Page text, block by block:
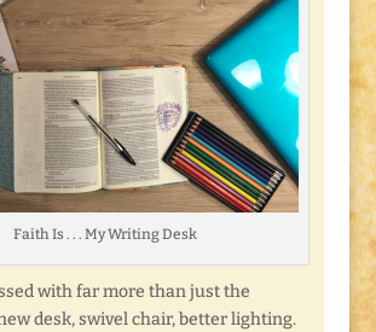
Faith Is . . . My Writing Desk
with far more than just the
desk, swivel chair, better lighting.